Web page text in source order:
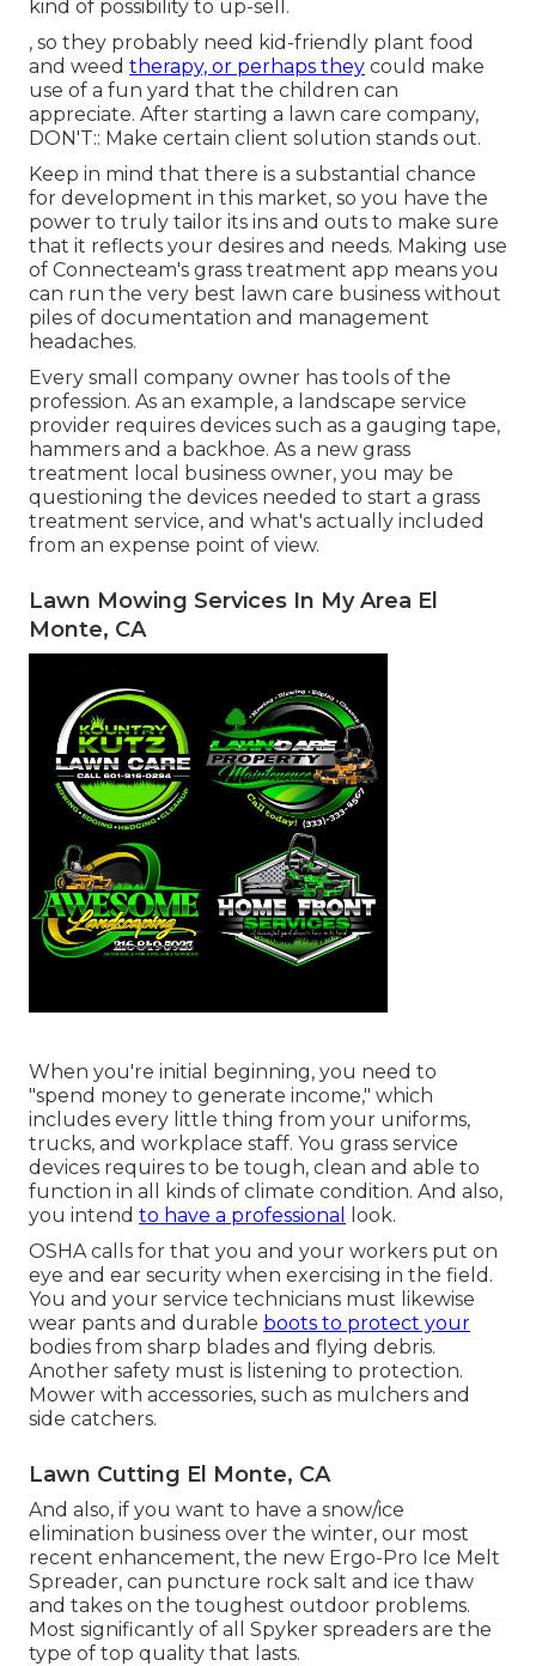
kind of possibility to up-sell.
, so they probably need kid-friendly plant food
and weed therapy, or perhaps they could make
use of a fun yard that the children can
appreciate. After starting a lawn care company,
DON'T:: Make certain client solution stands out.
Keep in mind that there is a substantial chance
for development in this market, so you have the
power to truly tailor its ins and outs to make sure
that it reflects your desires and needs. Making use
of Connecteam's grass treatment app means you
can run the very best lawn care business without
piles of documentation and management
headaches.
Every small company owner has tools of the
profession. As an example, a landscape service
provider requires devices such as a gauging tape,
hammers and a backhoe. As a new grass
treatment local business owner, you may be
questioning the devices needed to start a grass
treatment service, and what's actually included
from an expense point of view.
Lawn Mowing Services In My Area El
Monte, CA
When you're initial beginning, you need to
"spend money to generate income," which
includes every little thing from your uniforms,
trucks, and workplace staff. You grass service
devices requires to be tough, clean and able to
function in all kinds of climate condition. And also,
you intend to have a professional
look.
OSHA calls for that you and your workers put on
eye and ear security when exercising in the field.
You and your service technicians must likewise
wear pants and durable boots to protect your
bodies from sharp blades and flying debris.
Another safety must is listening to protection.
Mower with accessories, such as mulchers and
side catchers.
Lawn Cutting El Monte, CA
And also, if you want to have a snow/ice
elimination business over the winter, our most
recent enhancement, the new Ergo-Pro Ice Melt
Spreader, can puncture rock salt and ice thaw
and takes on the toughest outdoor problems.
Most significantly of all Spyker spreaders are the
type of top quality that lasts.